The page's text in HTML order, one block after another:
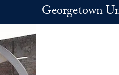
Georgetown